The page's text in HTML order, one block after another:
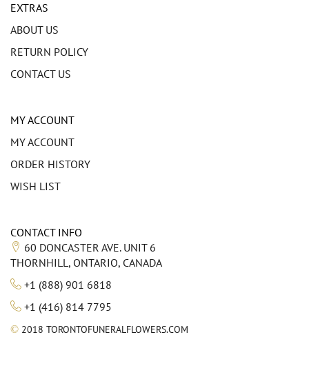
EXTRAS
ABOUT US
RETURN POLICY
CONTACT US
MY ACCOUNT
MY ACCOUNT
ORDER HISTORY
WISH LIST
CONTACT INFO
60 DONCASTER AVE. UNIT 6
THORNHILL, ONTARIO, CANADA
+1 (888) 901 6818
+1 (416) 814 7795
© 2018 TORONTOFUNERALFLOWERS.COM